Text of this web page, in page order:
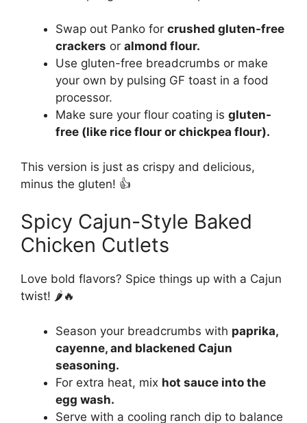
Swap out Panko for crushed gluten-free
crackers or almond flour.
Use gluten-free breadcrumbs or make
your own by pulsing GF toast in a food
processor.
Make sure your flour coating is gluten-
free (like rice flour or chickpea flour).
This version is just as crispy and delicious,
minus the gluten! 👍
Spicy Cajun-Style Baked
Chicken Cutlets
Love bold flavors? Spice things up with a Cajun
twist! 🌶🔥
Season your breadcrumbs with paprika,
cayenne, and blackened Cajun
seasoning.
For extra heat, mix hot sauce into the
egg wash.
Serve with a cooling ranch dip to balance